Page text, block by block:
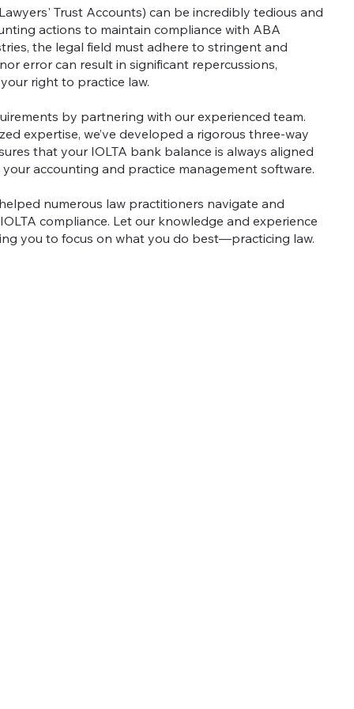
Trust Accounts) can be incredibly tedious and
actions to maintain compliance with ABA
the legal field must adhere to stringent and
error can result in significant repercussions,
right to practice law.
by partnering with our experienced team.
expertise, we’ve developed a rigorous three-way
that your IOLTA bank balance is always aligned
accounting and practice management software.
numerous law practitioners navigate and
compliance. Let our knowledge and experience
you to focus on what you do best—practicing law.